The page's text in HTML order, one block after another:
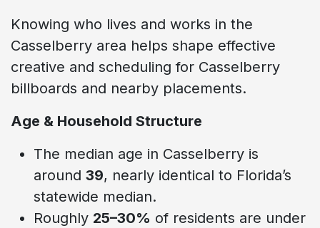
Knowing who lives and works in the
Casselberry area helps shape effective
creative and scheduling for Casselberry
billboards and nearby placements.
Age & Household Structure
The median age in Casselberry is
around 39, nearly identical to Florida’s
statewide median.
Roughly 25–30% of residents are under